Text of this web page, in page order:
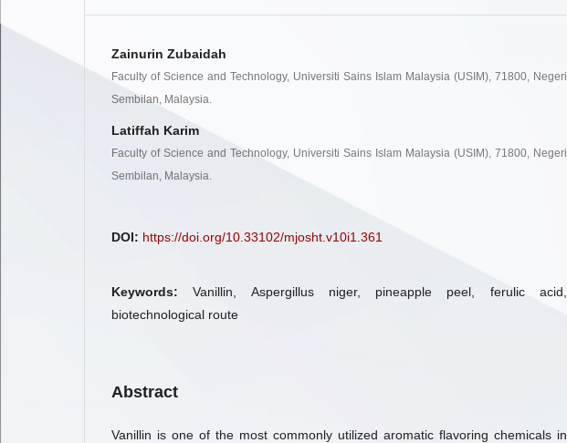
Zainurin Zubaidah
Faculty of Science and Technology, Universiti Sains Islam Malaysia (USIM), 71800, Negeri
Sembilan, Malaysia.
Latiffah Karim
Faculty of Science and Technology, Universiti Sains Islam Malaysia (USIM), 71800, Negeri
Sembilan, Malaysia.
DOI: https://doi.org/10.33102/mjosht.v10i1.361
Keywords:Vanillin, Aspergillus niger, pineapple peel, ferulic acid,
biotechnological route
Abstract
Vanillin is one of the most commonly utilized aromatic flavoring chemicals in